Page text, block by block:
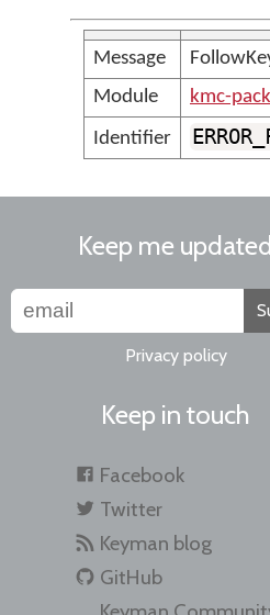
Message
Module
kmc-
Identifier
Keep me updated
Privacy policy
Keep in touch
Facebook
Twitter
Keyman blog
GitHub